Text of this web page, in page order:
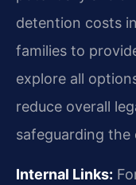
detention costs
families to
explore all
reduce overall
safeguarding the
Internal Links: